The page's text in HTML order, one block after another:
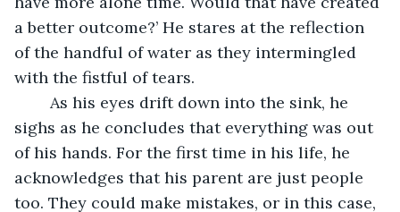
a better outcome?’ He stares at the reflection
of the handful of water as they intermingled
with the fistful of tears.
sighs as he concludes that everything was out
of his hands. For the first time in his life, he
acknowledges that his parent are just people
too. They could make mistakes, or in this case,